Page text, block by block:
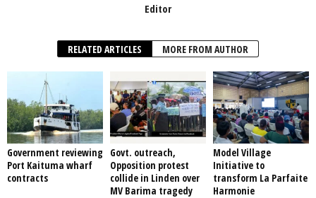
Editor
RELATED ARTICLES MORE FROM AUTHOR
Government reviewing
Port Kaituma wharf
contracts
Govt. outreach,
Opposition protest
collide in Linden over
MV Barima tragedy
Model Village
Initiative to
transform La Parfaite
Harmonie